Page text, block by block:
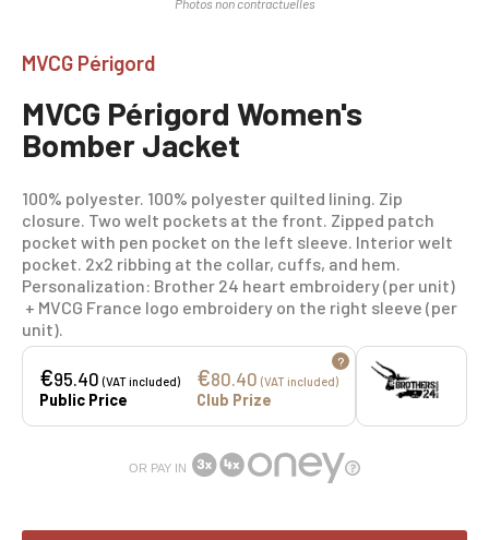
MVCG Périgord
MVCG Périgord Women's
Bomber Jacket
100% polyester. 100% polyester quilted lining. Zip
closure. Two welt pockets at the front. Zipped patch
pocket with pen pocket on the left sleeve. Interior welt
pocket. 2x2 ribbing at the collar, cuffs, and hem.
Personalization: Brother 24 heart embroidery (per unit)
+ MVCG France logo embroidery on the right sleeve (per
unit).
€95.40(VAT included)
Public Price
€80.40 (VAT included)
Club Prize
?
OR PAY IN